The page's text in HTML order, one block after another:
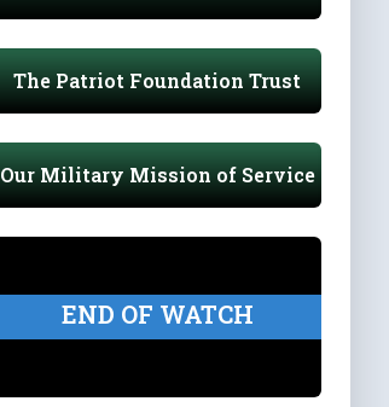
The Patriot Foundation Trust
Our Military Mission of Service
END OF WATCH